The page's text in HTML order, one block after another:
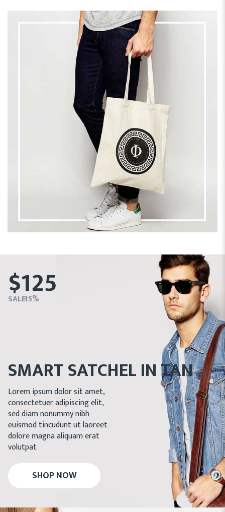
$125
SALE - 15%
SMART SATCHEL IN TAN
Lorem ipsum dolor sit amet,
consectetuer adipiscing elit,
sed diam nonummy nibh
euismod tincudunt ut laoreet
dolore magna aliquam erat
volutpat
SHOP NOW